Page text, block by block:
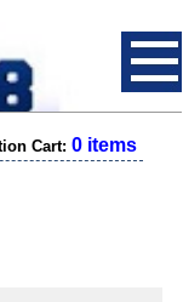
Cart: 0 items